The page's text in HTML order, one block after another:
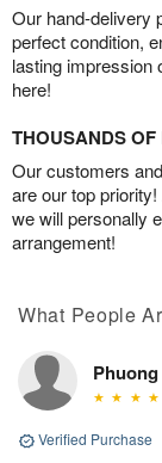
Our hand-delivery
perfect condition,
lasting impression
here!
THOUSANDS
Our customers
are our top
we will personally
arrangement!
What People
Phuong
Verified Purchase